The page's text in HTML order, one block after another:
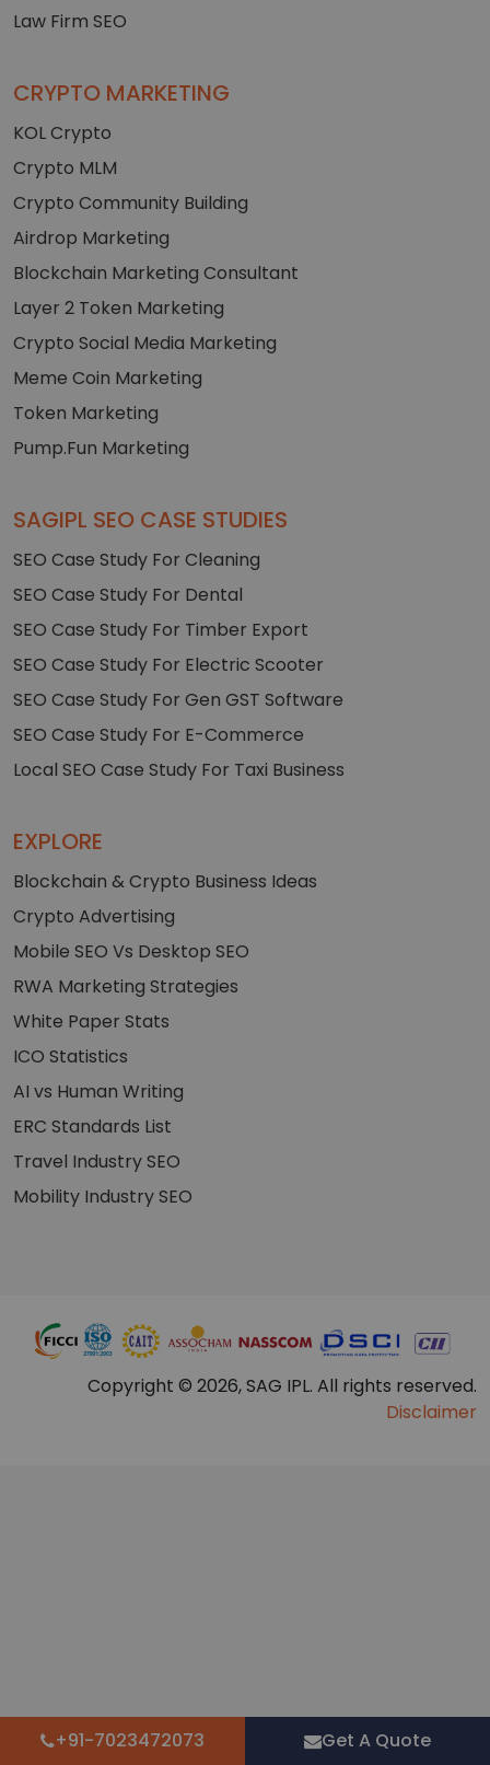
Law Firm SEO
CRYPTO MARKETING
KOL Crypto
Crypto MLM
Crypto Community Building
Airdrop Marketing
Blockchain Marketing Consultant
Layer 2 Token Marketing
Crypto Social Media Marketing
Meme Coin Marketing
Token Marketing
Pump.Fun Marketing
SAGIPL SEO CASE STUDIES
SEO Case Study For Cleaning
SEO Case Study For Dental
SEO Case Study For Timber Export
SEO Case Study For Electric Scooter
SEO Case Study For Gen GST Software
SEO Case Study For E-Commerce
Local SEO Case Study For Taxi Business
EXPLORE
Blockchain & Crypto Business Ideas
Crypto Advertising
Mobile SEO Vs Desktop SEO
RWA Marketing Strategies
White Paper Stats
ICO Statistics
AI vs Human Writing
ERC Standards List
Travel Industry SEO
Mobility Industry SEO
Copyright © 2026, SAG IPL. All rights reserved.
Disclaimer
+91-7023472073 Get A Quote